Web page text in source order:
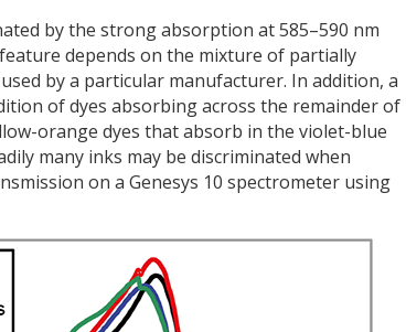
by the strong absorption at 585–590 nm
depends on the mixture of partially
by a particular manufacturer. In addition, a
of dyes absorbing across the remainder of
orange dyes that absorb in the violet-blue
many inks may be discriminated when
on a Genesys 10 spectrometer using